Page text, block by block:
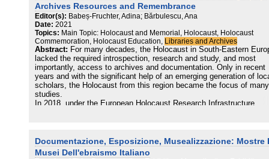
Archives Resources and Remembrance
Editor(s): Babeș-Fruchter, Adina; Bărbulescu, Ana
Date: 2021
Topics: Main Topic: Holocaust and Memorial, Holocaust, Holocaust
Commemoration, Holocaust Education, Libraries and Archives
Abstract: For many decades, the Holocaust in South-Eastern
lacked the required introspection, research and study, and most
importantly, access to archives and documentation. Only in recent
years and with the significant help of an emerging generation of
scholars, the Holocaust from this region became the focus of many
studies.
In 2018, under the European Holocaust Research Infrastructure
present volume is a natural continuation of the above-mentioned
workshop with the aim of introducing the current state of Holocaust
research in the region to different categories of scholars in the field
Documentazione, Esposizione, Musealizzazione: Mostre
Musei Dell'ebraismo Italiano